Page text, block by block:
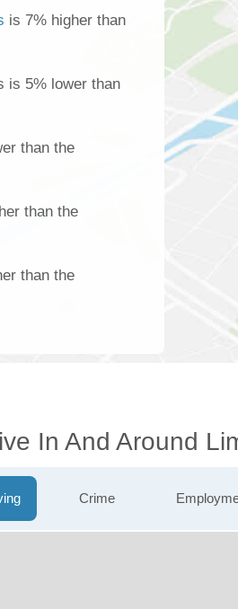
is 7% higher than
is 5% lower than
than the
than the
than the
In And Around
Crime